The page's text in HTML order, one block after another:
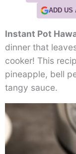
ADD US
Instant Pot
dinner that
cooker! This
pineapple, bell
tangy sauce.